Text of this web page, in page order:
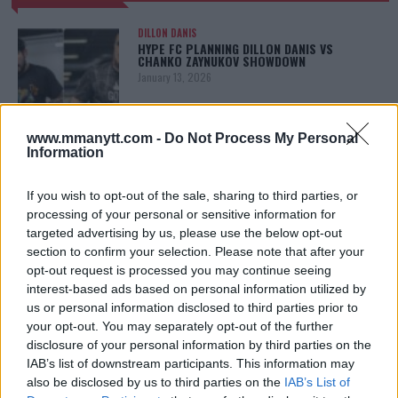
www.mmanytt.com - Do Not Process My Personal
Information
If you wish to opt-out of the sale, sharing to third parties, or
processing of your personal or sensitive information for
targeted advertising by us, please use the below opt-out
section to confirm your selection. Please note that after your
opt-out request is processed you may continue seeing
interest-based ads based on personal information utilized by
us or personal information disclosed to third parties prior to
your opt-out. You may separately opt-out of the further
disclosure of your personal information by third parties on the
IAB’s list of downstream participants. This information may
also be disclosed by us to third parties on the IAB’s List of
DILLON DANIS
HYPE FC PLANNING DILLON DANIS VS
CHANKO ZAYNUKOV SHOWDOWN
January 13, 2026
January 13, 2026
LATEST NEWS
LEAKED UFC TEXTS REVEAL THE HIDDEN
REALITY BEHIND FIGHT NEGOTIATIONS
January 12, 2026
ALEX PEREIRA